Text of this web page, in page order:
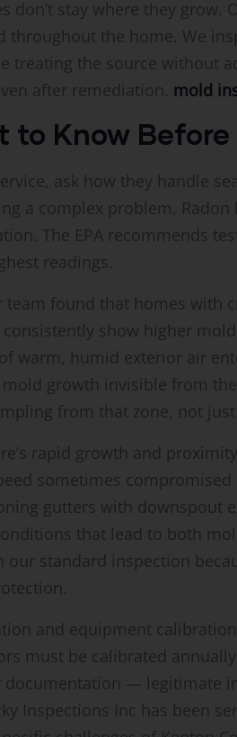
stay where they grow.
the home. We
treating the source without
after remediation. mold
to Know Before
ask how they handle
a complex problem.
The EPA recommends
readings.
found that homes with
show higher
warm, humid exterior air
growth invisible from
from that zone, not
rapid growth and
sometimes
gutters with downspout
that lead to both
standard inspection
and equipment
must be calibrated
documentation — legitimate
Inspections Inc has been